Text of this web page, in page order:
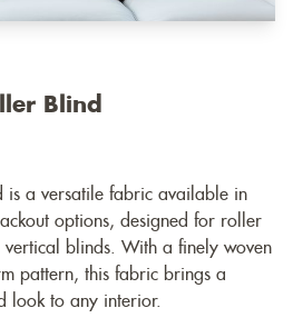
Blind
is a versatile fabric available in
options, designed for roller
blinds. With a finely woven
pattern, this fabric brings a
look to any interior.